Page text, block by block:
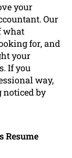
your
Our
what
for, and
your
If you
way,
noticed by
Resume